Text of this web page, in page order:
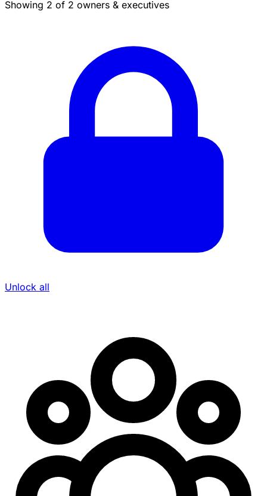
Showing 2 of 2 owners & executives
Unlock all